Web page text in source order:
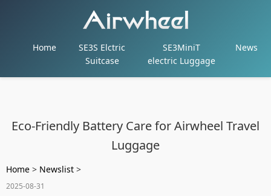
Home
SE3S Elctric
Suitcase
SE3MiniT
electric Luggage
News
Eco-Friendly Battery Care for Airwheel Travel
Luggage
Home > Newslist >
2025-08-31